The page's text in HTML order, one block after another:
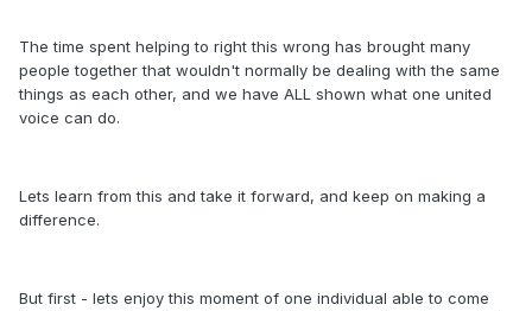
The time spent helping to right this wrong has brought many
people together that wouldn't normally be dealing with the same
things as each other, and we have ALL shown what one united
voice can do.
Lets learn from this and take it forward, and keep on making a
difference.
But first - lets enjoy this moment of one individual able to come